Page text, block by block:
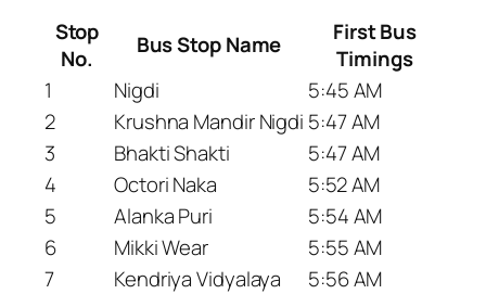
Stop
No.
Bus Stop Name
First Bus
Timings
1
Nigdi
5:45 AM
2
Krushna Mandir Nigdi 5:47 AM
3
Bhakti Shakti
5:47 AM
4
Octori Naka
5:52 AM
5
Alanka Puri
5:54 AM
6
Mikki Wear
5:55 AM
7
Kendriya Vidyalaya
5:56 AM